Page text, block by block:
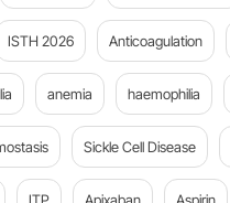
ISTH 2026 Anticoagulation
anemia haemophilia
Sickle Cell Disease
ITP Apixaban Aspirin